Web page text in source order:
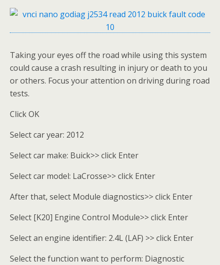
Taking your eyes off the road while using this system
could cause a crash resulting in injury or death to you
or others. Focus your attention on driving during road
tests.
Click OK
Select car year: 2012
Select car make: Buick>> click Enter
Select car model: LaCrosse>> click Enter
After that, select Module diagnostics>> click Enter
Select [K20] Engine Control Module>> click Enter
Select an engine identifier: 2.4L (LAF) >> click Enter
Select the function want to perform: Diagnostic